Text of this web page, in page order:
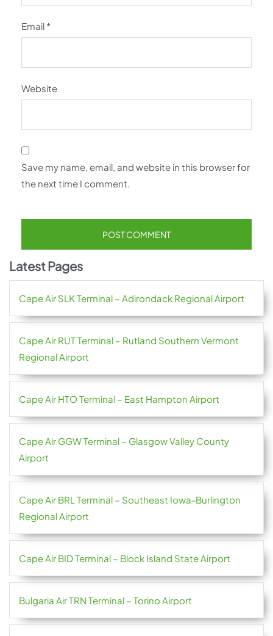
Email *
Website
Save my name, email, and website in this browser for
the next time I comment.
Latest Pages
Cape Air SLK Terminal – Adirondack Regional Airport
Cape Air RUT Terminal – Rutland Southern Vermont
Regional Airport
Cape Air HTO Terminal – East Hampton Airport
Cape Air GGW Terminal – Glasgow Valley County
Airport
Cape Air BRL Terminal – Southeast Iowa-Burlington
Regional Airport
Cape Air BID Terminal – Block Island State Airport
Bulgaria Air TRN Terminal – Torino Airport